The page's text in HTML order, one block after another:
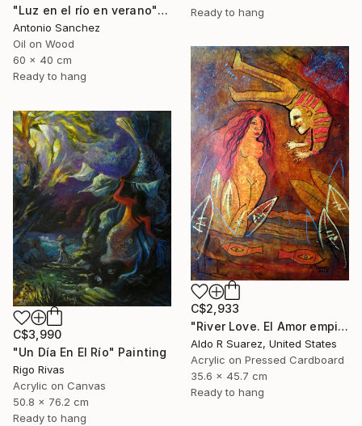
Ready to hang
"Luz en el río en verano" Painting
Antonio Sanchez
Oil on Wood
60 x 40 cm
Ready to hang
C$2,933
"River Love. El Amor empieza en el rio" Painting
Aldo R Suarez, United States
Acrylic on Pressed Cardboard
35.6 x 45.7 cm
Ready to hang
C$3,990
"Un Día En El Río" Painting
Rigo Rivas
Acrylic on Canvas
50.8 x 76.2 cm
Ready to hang